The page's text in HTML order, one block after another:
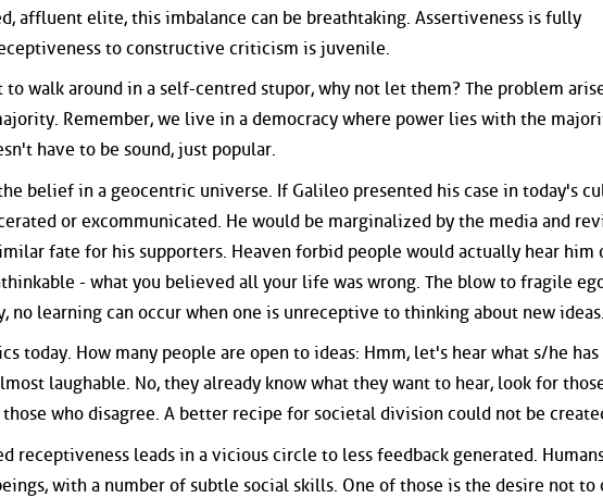
affluent elite, this imbalance can be breathtaking. Assertiveness is fully
to constructive criticism is juvenile.
to walk around in a self-centred stupor, why not let them? The problem
Remember, we live in a democracy where power lies with the
have to be sound, just popular.
belief in a geocentric universe. If Galileo presented his case in today's
or excommunicated. He would be marginalized by the media and
fate for his supporters. Heaven forbid people would actually hear him
- what you believed all your life was wrong. The blow to fragile
no learning can occur when one is unreceptive to thinking about new ideas.
today. How many people are open to ideas: Hmm, let's hear what s/he has
laughable. No, they already know what they want to hear, look for
those who disagree. A better recipe for societal division could not be
receptiveness leads in a vicious circle to less feedback generated.
with a number of subtle social skills. One of those is the desire not to